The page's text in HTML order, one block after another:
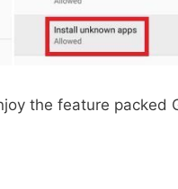
the feature packed